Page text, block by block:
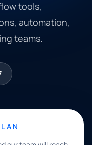
tools,
automation,
teams.